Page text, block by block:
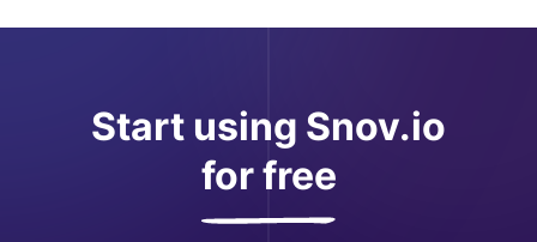
Start using Snov.io
for free